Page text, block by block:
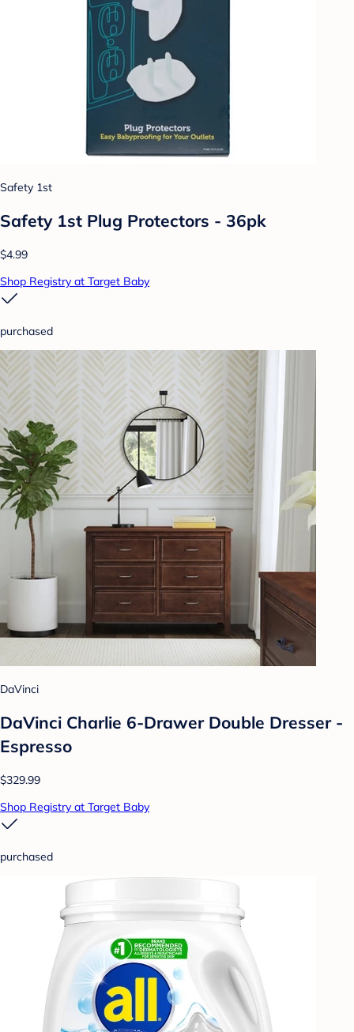
Safety 1st
Safety 1st Plug Protectors - 36pk
$4.99
Shop Registry at Target Baby
purchased
DaVinci
DaVinci Charlie 6-Drawer Double Dresser -
Espresso
$329.99
Shop Registry at Target Baby
purchased